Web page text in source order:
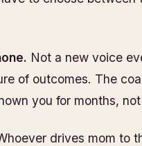
Not a new voice
of outcomes. The
you for months,
drives mom to